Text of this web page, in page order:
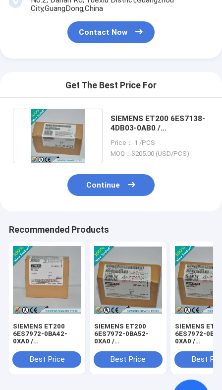
City,GuangDong,China
Contact Now
Get The Best Price For
SIEMENS ET200 6ES7138-
4DB03-0AB0 /
Price： 1 /PCS
MOQ：$205.00 (USD/PCS)
Continue
Recommended Products
SIEMENS ET200
6ES7972-0BA42-
0XA0 /
Best Price
SIEMENS ET200
6ES7972-0BA52-
0XA0 /
Best Price
SIEMENS
6ES7972-
0XA0 /
Best